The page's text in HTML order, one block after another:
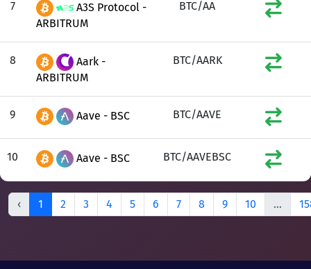
7
A3S Protocol -
ARBITRUM
BTC/AA
8
Aark -
ARBITRUM
BTC/AARK
9 Aave - BSC BTC/AAVE
10 Aave - BSC BTC/AAVEBSC
‹ 1 2 3 4 5 6 7 8 9 10 ...